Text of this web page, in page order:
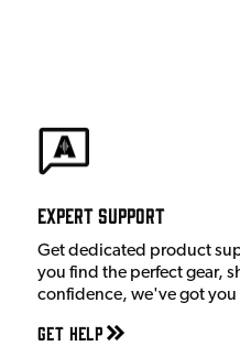
Expert Support
Get dedicated product
you find the perfect gear,
confidence, we've got you
Get Help